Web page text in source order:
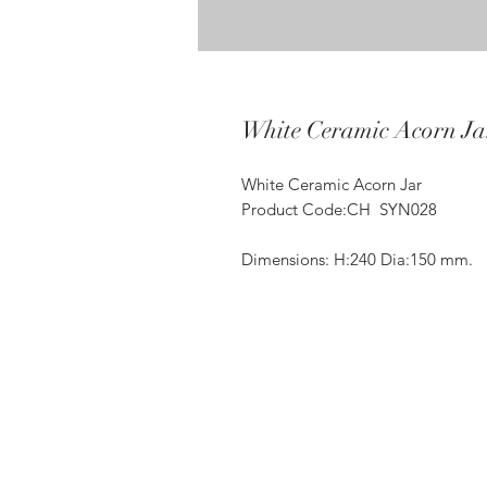
White Ceramic Acorn
White Ceramic Acorn Jar
Product Code:CH SYN028
Dimensions: H:240 Dia:150 mm.